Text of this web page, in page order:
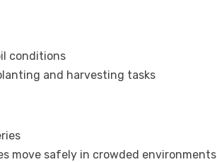
conditions
and harvesting tasks
move safely in crowded environments